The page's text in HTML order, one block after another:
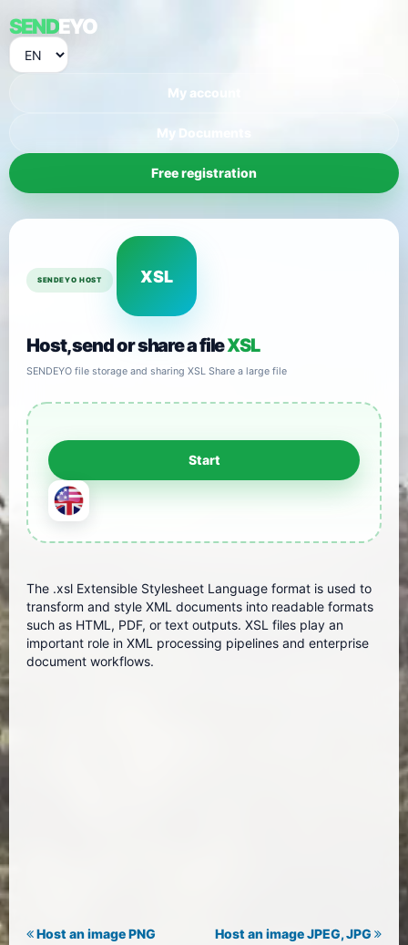
SENDEYO
My account
My Documents
Free registration
SENDEYO HOST XSL
Host, send or share a fileXSL
SENDEYO file storage and sharing XSL Share a large file
The .xsl Extensible Stylesheet Language format is used to
transform and style XML documents into readable formats
such as HTML, PDF, or text outputs. XSL files play an
important role in XML processing pipelines and enterprise
document workflows.
Host an image PNG Host an image JPEG, JPG